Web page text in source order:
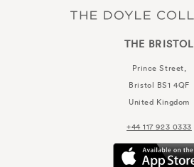
THE BRISTOL
Prince Street,
Bristol BS1 4QF
United Kingdom
+44 117 923 0333